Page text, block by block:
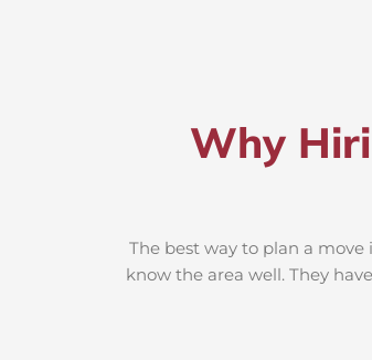
Why
The best way to plan a move
know the area well. They